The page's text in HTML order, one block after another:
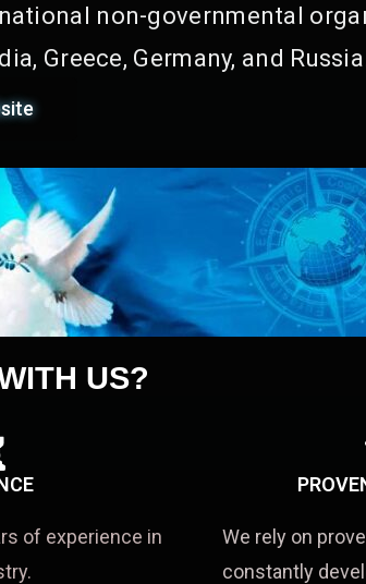
non-governmental
Greece, Germany, and
US?
of experience in
We rely on
constantly